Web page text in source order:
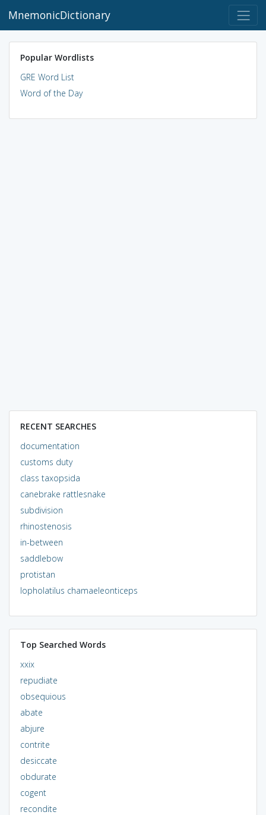
MnemonicDictionary
Popular Wordlists
GRE Word List
Word of the Day
RECENT SEARCHES
documentation
customs duty
class taxopsida
canebrake rattlesnake
subdivision
rhinostenosis
in-between
saddlebow
protistan
lopholatilus chamaeleonticeps
Top Searched Words
xxix
repudiate
obsequious
abate
abjure
contrite
desiccate
obdurate
cogent
recondite